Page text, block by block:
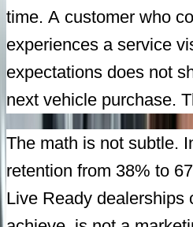
time. A customer who
experiences a service
expectations does not
next vehicle purchase.
The math is not subtle.
retention from 38% to
Live Ready dealerships